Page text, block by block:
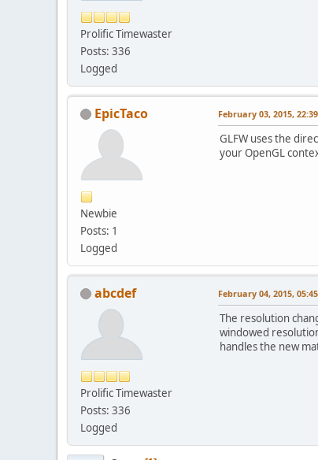
Prolific Timewaster
Posts: 336
Logged
EpicTaco
Newbie
Posts: 1
Logged
February 03, 2015,
GLFW uses the
your OpenGL
abcdef
Prolific Timewaster
Posts: 336
Logged
February 04, 2015,
The resolution
windowed
handles the new